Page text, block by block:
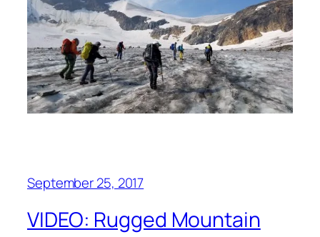
September 25, 2017
VIDEO: Rugged Mountain